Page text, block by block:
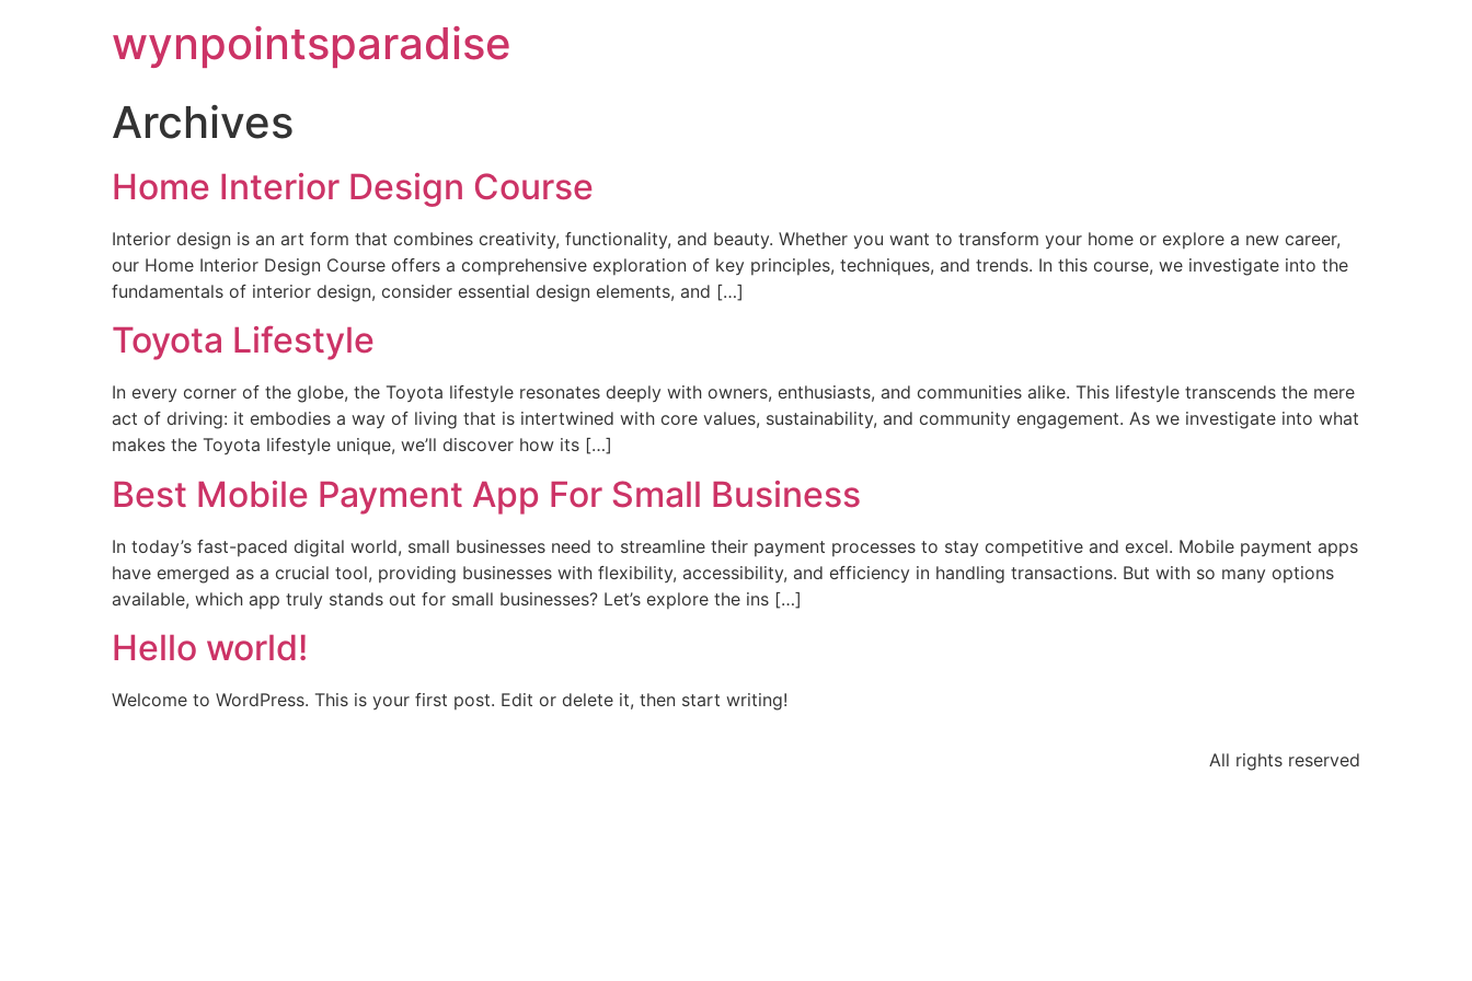
wynpointsparadise
Archives
Home Interior Design Course
Interior design is an art form that combines creativity, functionality, and beauty. Whether you want to transform your home or explore a new career,
our Home Interior Design Course offers a comprehensive exploration of key principles, techniques, and trends. In this course, we investigate into the
fundamentals of interior design, consider essential design elements, and […]
Toyota Lifestyle
In every corner of the globe, the Toyota lifestyle resonates deeply with owners, enthusiasts, and communities alike. This lifestyle transcends the mere
act of driving: it embodies a way of living that is intertwined with core values, sustainability, and community engagement. As we investigate into what
makes the Toyota lifestyle unique, we’ll discover how its […]
Best Mobile Payment App For Small Business
In today’s fast-paced digital world, small businesses need to streamline their payment processes to stay competitive and excel. Mobile payment apps
have emerged as a crucial tool, providing businesses with flexibility, accessibility, and efficiency in handling transactions. But with so many options
available, which app truly stands out for small businesses? Let’s explore the ins […]
Hello world!
Welcome to WordPress. This is your first post. Edit or delete it, then start writing!
All rights reserved